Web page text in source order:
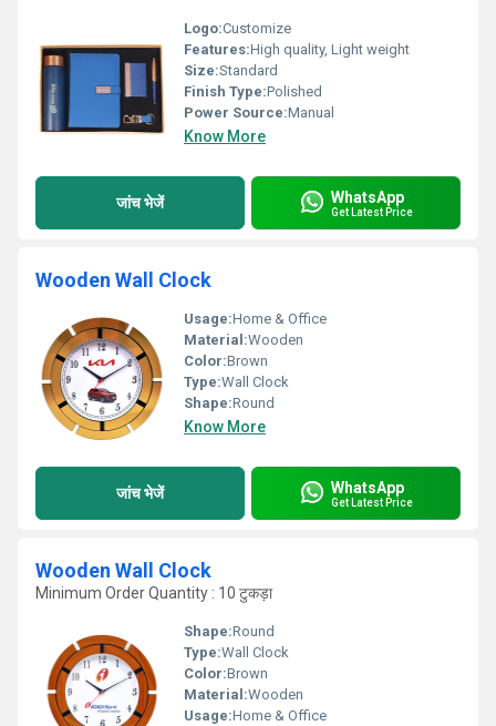
Logo:Customize
Features:High quality, Light weight
Size:Standard
Finish Type:Polished
Power Source:Manual
Know More
जांच भेजें WhatsApp
Get Latest Price
Wooden Wall Clock
Usage:Home & Office
Material:Wooden
Color:Brown
Type:Wall Clock
Shape:Round
Know More
जांच भेजें WhatsApp
Get Latest Price
Wooden Wall Clock
Minimum Order Quantity : 10 टुकड़ा
Shape:Round
Type:Wall Clock
Color:Brown
Material:Wooden
Usage:Home & Office